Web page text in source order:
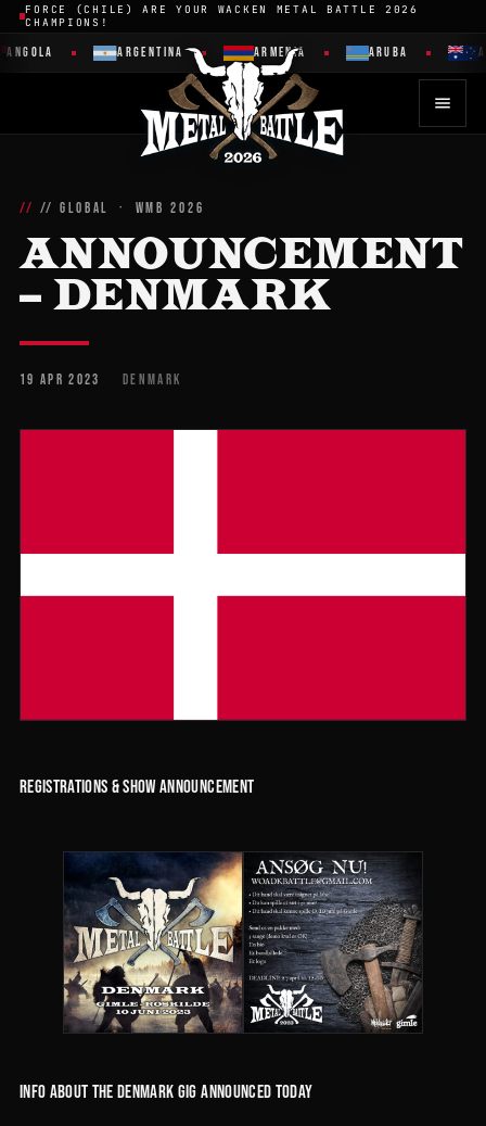
FORCE (CHILE) ARE YOUR WACKEN METAL BATTLE 2026
CHAMPIONS!
ANGOLA ARGENTINA ARMENIA ARUBA
// GLOBAL · WMB 2026
ANNOUNCEMENT
– DENMARK
19 APR 2023 DENMARK
Registrations & Show Announcement
Info about the Denmark gig announced today